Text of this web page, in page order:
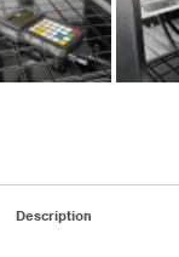
Description